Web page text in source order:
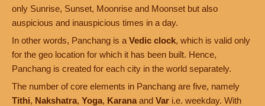
only Sunrise, Sunset, Moonrise and Moonset but also
auspicious and inauspicious times in a day.
In other words, Panchang is a Vedic clock, which is valid only
for the geo location for which it has been built. Hence,
Panchang is created for each city in the world separately.
The number of core elements in Panchang are five, namely
Tithi, Nakshatra, Yoga, Karana and Var i.e. weekday. With